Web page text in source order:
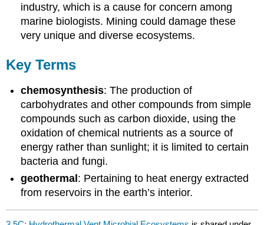
industry, which is a cause for concern among
marine biologists. Mining could damage these
very unique and diverse ecosystems.
Key Terms
chemosynthesis: The production of
carbohydrates and other compounds from simple
compounds such as carbon dioxide, using the
oxidation of chemical nutrients as a source of
energy rather than sunlight; it is limited to certain
bacteria and fungi.
geothermal: Pertaining to heat energy extracted
from reservoirs in the earth’s interior.